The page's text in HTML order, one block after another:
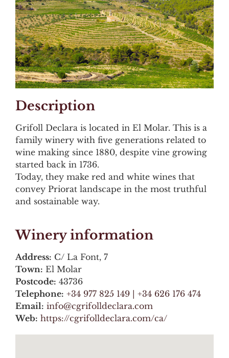
Description
Grifoll Declara is located in El Molar. This is a
family winery with five generations related to
wine making since 1880, despite vine growing
started back in 1736.
Today, they make red and white wines that
convey Priorat landscape in the most truthful
and sostainable way.
Winery information
Address: C/ La Font, 7
Town: El Molar
Postcode: 43736
Telephone: +34 977 825 149 | +34 626 176 474
Email: info@cgrifolldeclara.com
Web: https://cgrifolldeclara.com/ca/